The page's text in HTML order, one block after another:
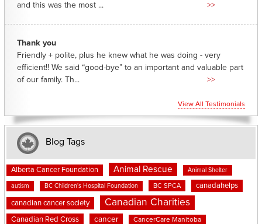
and this was the most ...
>>
Thank you
Friendly + polite, plus he knew what he was doing - very
efficient!! We said “good-bye” to an important and valuable part
of our family. Th...
>>
View All Testimonials
Blog Tags
Alberta Cancer Foundation Animal Rescue Animal Shelter
autism BC Children's Hospital Foundation BC SPCA canadahelps
canadian cancer society Canadian Charities
Canadian Red Cross cancer CancerCare Manitoba